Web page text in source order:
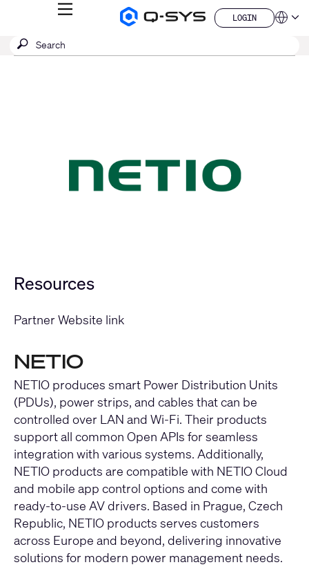
Q-
Products
MENU
LOGIN
LOGIN
QSYS.com (English)
Submit
search
SEARCH
Resources
Partner Website link
NETIO
NETIO produces smart Power Distribution Units
(PDUs), power strips, and cables that can be
controlled over LAN and Wi-Fi. Their products
support all common Open APIs for seamless
integration with various systems. Additionally,
NETIO products are compatible with NETIO Cloud
and mobile app control options and come with
ready-to-use AV drivers. Based in Prague, Czech
Republic, NETIO products serves customers
across Europe and beyond, delivering innovative
solutions for modern power management needs.